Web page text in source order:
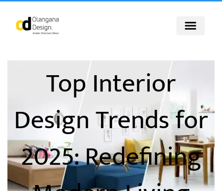
Skip
content
Top Interior
Design Trends for
2025: Redefining